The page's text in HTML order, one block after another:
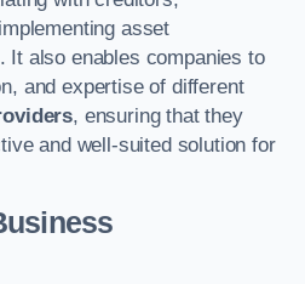
asset
It also enables companies to
and expertise of different
, ensuring that they
and well-suited solution for